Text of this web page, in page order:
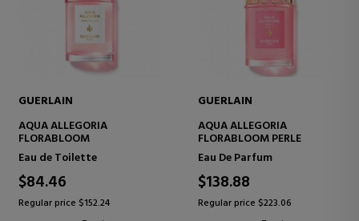
GUERLAIN
AQUA ALLEGORIA
FLORABLOOM
Eau de Toilette
$84.46
Regular price $152.24
GUERLAIN
AQUA ALLEGORIA
FLORABLOOM PERLE
Eau De Parfum
$138.88
Regular price $223.06